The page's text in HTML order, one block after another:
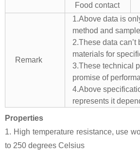
Food contact
Remark
1.Above data is
method and
2.These data
materials for
3.These technical
promise of
4.Above
represents it
Properties
1. High temperature resistance, use
to 250 degrees Celsius